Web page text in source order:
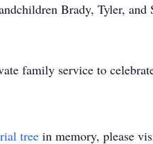
Brady, Tyler,
family service to
tree in memory, please